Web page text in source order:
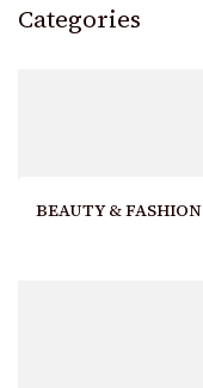
Categories
BEAUTY & FASHION